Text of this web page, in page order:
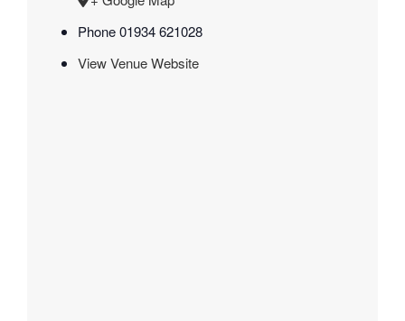
Phone 01934 621028
View Venue Website